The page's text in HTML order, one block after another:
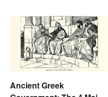
Ancient Greek